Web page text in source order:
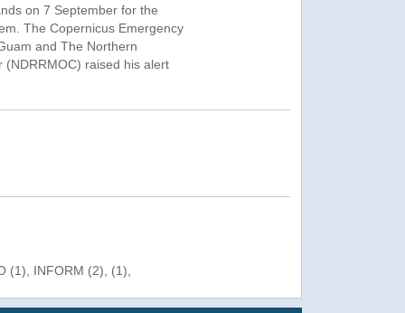
on 7 September for the
The Copernicus Emergency
and The Northern
raised his alert
(1), INFORM (2), (1),